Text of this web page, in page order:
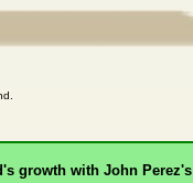
growth with John